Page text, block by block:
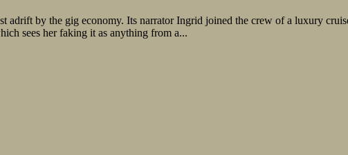
adrift by the gig economy. Its narrator Ingrid joined the crew of a luxury
sees her faking it as anything from a...